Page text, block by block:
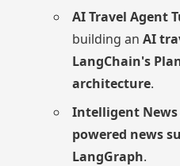
AI Travel Agent
building anAI
LangChain's
architecture.
Intelligent
powered news
LangGraph.